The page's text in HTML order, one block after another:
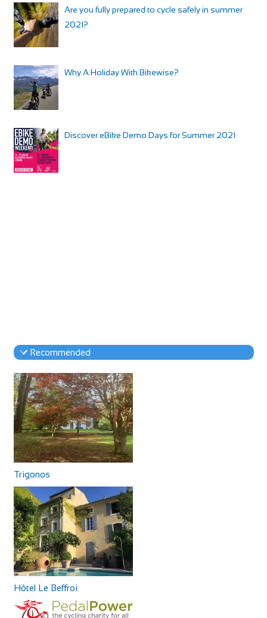
Are you fully prepared to cycle safely in summer
2021?
Why A Holiday With Bikewise?
Discover eBike Demo Days for Summer 2021
Recommended
Trigonos
Hôtel Le Beffroi